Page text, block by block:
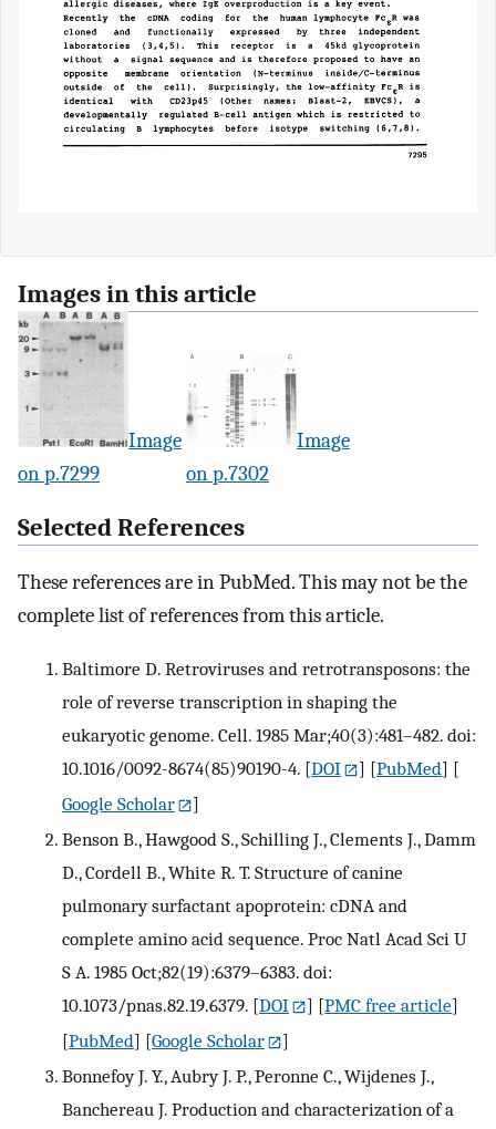
Images in this article
Image
on p.7299
Image
on p.7302
Selected References
These references are in PubMed. This may not be the
complete list of references from this article.
Baltimore D. Retroviruses and retrotransposons: the
role of reverse transcription in shaping the
eukaryotic genome. Cell. 1985 Mar;40(3):481–482. doi:
10.1016/0092-8674(85)90190-4. [DOI ] [PubMed] [
Google Scholar
]
Benson B., Hawgood S., Schilling J., Clements J., Damm
D., Cordell B., White R. T. Structure of canine
pulmonary surfactant apoprotein: cDNA and
complete amino acid sequence. Proc Natl Acad Sci U
S A. 1985 Oct;82(19):6379–6383. doi:
10.1073/pnas.82.19.6379. [DOI ] [PMC free article]
[PubMed] [Google Scholar
]
Bonnefoy J. Y., Aubry J. P., Peronne C., Wijdenes J.,
Banchereau J. Production and characterization of a